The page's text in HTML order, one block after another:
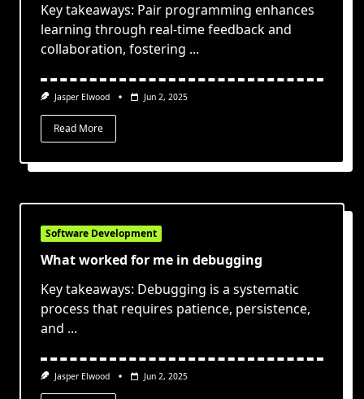
Key takeaways: Pair programming enhances
learning through real-time feedback and
collaboration, fostering ...
Jasper Elwood Jun 2, 2025
Read More
Software Development
What worked for me in debugging
Key takeaways: Debugging is a systematic
process that requires patience, persistence,
and ...
Jasper Elwood Jun 2, 2025